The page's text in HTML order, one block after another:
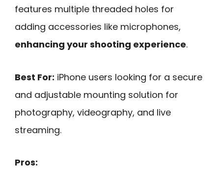
features multiple threaded holes for
adding accessories like microphones,
enhancing your shooting experience.
Best For: iPhone users looking for a secure
and adjustable mounting solution for
photography, videography, and live
streaming.
Pros: